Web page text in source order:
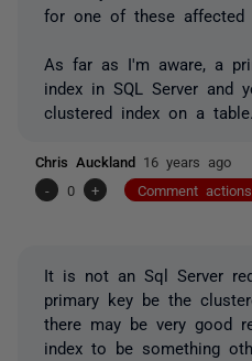
for one of these affected
As far as I'm aware, a
index in SQL Server and
clustered index on a table.
Chris Auckland 16 years ago
-
0 + Comment actions
It is not an Sql Server
primary key be the
there may be very good
index to be something